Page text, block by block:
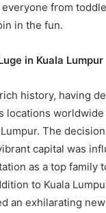
from
in the fun.
in Kuala Lumpur
history, having
locations
The
capital was
as a top family
to Kuala
an exhilarating